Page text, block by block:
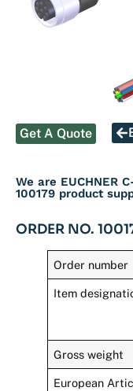
Get A Quote
We are EUCHNER
100179 product
ORDER NO.
Order number
Item
Gross weight
European